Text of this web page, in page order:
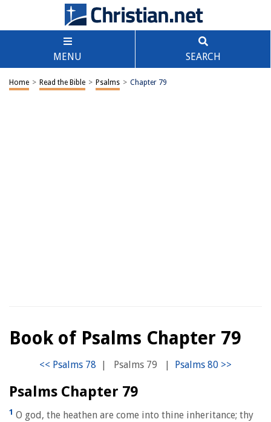
MENU SEARCH
Home > Read the Bible > Psalms > Chapter 79
Book of Psalms Chapter 79
| Psalms 79 |
Psalms Chapter 79
1 O god, the heathen are come into thine inheritance; thy